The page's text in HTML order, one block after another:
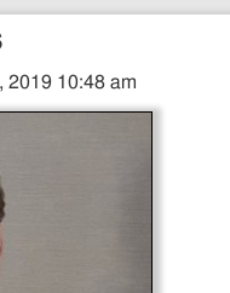
2019 10:48 am